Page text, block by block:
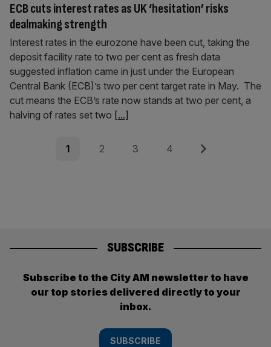
ECB cuts interest rates as UK ‘hesitation’ risks
dealmaking strength
Interest rates in the eurozone have been cut, taking the
deposit facility rate to two per cent as fresh data
suggested inflation came in just under the European
Central Bank (ECB)’s two per cent target rate in May. The
cut means the ECB’s rate now stands at two per cent, a
halving of rates set two [...]
Page
1 Page
2 Page
3 Page
4 Next
SUBSCRIBE
Subscribe to the City AM newsletter to have
our top stories delivered directly to your
inbox.
SUBSCRIBE